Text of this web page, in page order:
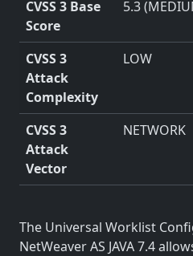
CVSS 3 Base
Score
5.3
CVSS 3
Attack
Complexity
LOW
CVSS 3
Attack
Vector
NETWORK
The Universal Worklist
NetWeaver AS JAVA 7.4